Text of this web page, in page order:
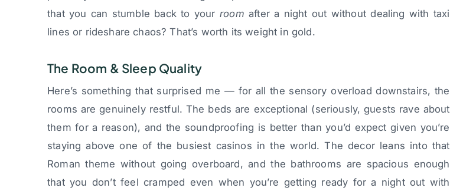
that you can stumble back to yourroom after a night out without dealing with taxi
lines or rideshare chaos? That’s worth its weight in gold.
The Room & Sleep Quality
Here’s something that surprised me — for all the sensory overload downstairs, the
rooms are genuinely restful. The beds are exceptional (seriously, guests rave about
them for a reason), and the soundproofing is better than you’d expect given you’re
staying above one of the busiest casinos in the world. The decor leans into that
Roman theme without going overboard, and the bathrooms are spacious enough
that you don’t feel cramped even when you’re getting ready for a night out with